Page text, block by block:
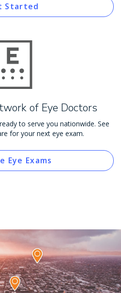
Started
of Eye Doctors
to serve you nationwide. See
for your next eye exam.
Eye Exams